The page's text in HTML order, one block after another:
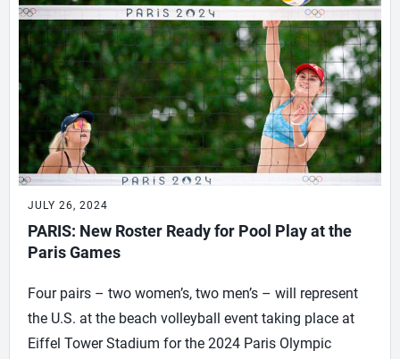
JULY 26, 2024
PARIS: New Roster Ready for Pool Play at the
Paris Games
Four pairs – two women’s, two men’s – will represent
the U.S. at the beach volleyball event taking place at
Eiffel Tower Stadium for the 2024 Paris Olympic